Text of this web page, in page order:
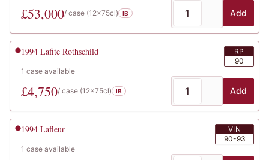
£53,000/ case (12x75cl) IB Add
1994 Lafite Rothschild
RP
90
1 case available
£4,750/ case (12x75cl) IB Add
1994 Lafleur
VIN
90-93
1 case available